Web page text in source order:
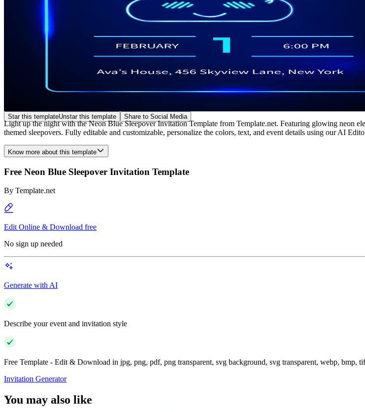
Star this templateUnstar this template Share to Social Media
Light up the night with the Neon Blue Sleepover Invitation Template from Template.net. Featuring glowing neon
themed sleepovers. Fully editable and customizable, personalize the colors, text, and event details using our AI
Know more about this template
Free Neon Blue Sleepover Invitation Template
By Template.net
Edit Online & Download free
No sign up needed
Generate with AI
Describe your event and invitation style
Free Template - Edit & Download in jpg, png, pdf, png transparent, svg background, svg transparent, webp, bmp,
Invitation Generator
You may also like